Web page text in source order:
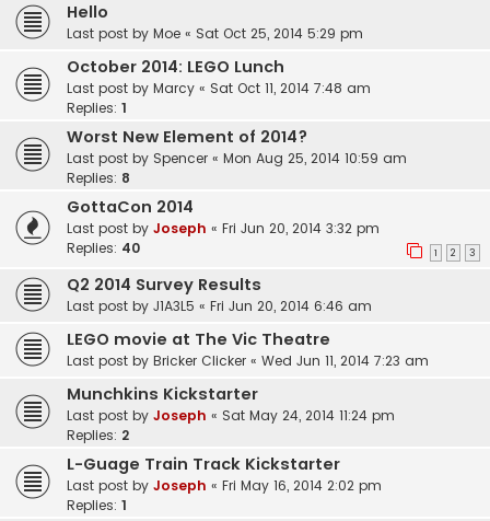
Hello
Last post by Moe « Sat Oct 25, 2014 5:29 pm
October 2014: LEGO Lunch
Last post by Marcy « Sat Oct 11, 2014 7:48 am
Replies: 1
Worst New Element of 2014?
Last post by Spencer « Mon Aug 25, 2014 10:59 am
Replies: 8
GottaCon 2014
Last post by Joseph « Fri Jun 20, 2014 3:32 pm
Replies: 40 1 2 3
Q2 2014 Survey Results
Last post by J1A3L5 « Fri Jun 20, 2014 6:46 am
LEGO movie at The Vic Theatre
Last post by Bricker Clicker « Wed Jun 11, 2014 7:23 am
Munchkins Kickstarter
Last post by Joseph « Sat May 24, 2014 11:24 pm
Replies: 2
L-Guage Train Track Kickstarter
Last post by Joseph « Fri May 16, 2014 2:02 pm
Replies: 1